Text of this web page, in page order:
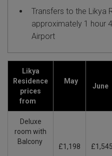
Transfers to the Likya
approximately 1 hour
Airport
Likya
Residence
prices
from
May
June
Deluxe
room with
Balcony
£1,198 £1,545